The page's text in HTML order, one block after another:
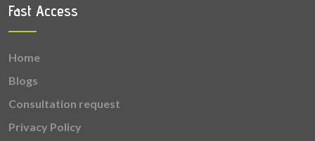
Manganese
Fast Access
Home
Blogs
Consultation request
Privacy Policy